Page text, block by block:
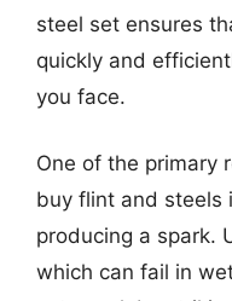
steel set ensures
quickly and
you face.
One of the primary
buy flint and steels
producing a spark.
which can fail in